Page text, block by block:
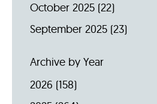
October 2025 (22)
September 2025 (23)
Archive by Year
2026 (158)